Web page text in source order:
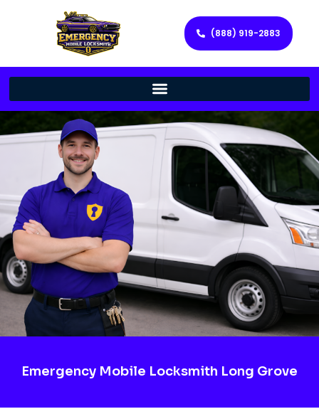
(888) 919-2883
Emergency Mobile Locksmith Long Grove